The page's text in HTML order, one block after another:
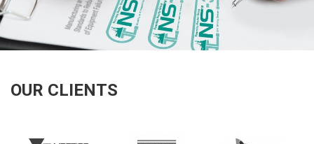
OUR CLIENTS